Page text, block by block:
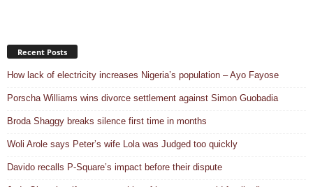
Recent Posts
How lack of electricity increases Nigeria’s population – Ayo Fayose
Porscha Williams wins divorce settlement against Simon Guobadia
Broda Shaggy breaks silence first time in months
Woli Arole says Peter’s wife Lola was Judged too quickly
Davido recalls P-Square’s impact before their dispute